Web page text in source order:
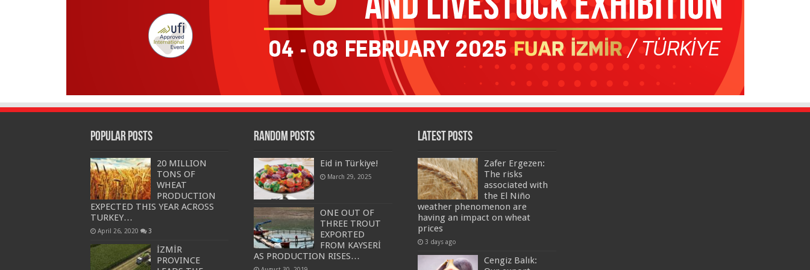
Popular Posts
20 MILLION
TONS OF
WHEAT
PRODUCTION
EXPECTED THIS YEAR ACROSS
TURKEY…
April 26, 2020 3
İZMİR
PROVINCE
Random Posts
Eid in Türkiye!
March 29, 2025
ONE OUT OF
THREE TROUT
EXPORTED
FROM KAYSERİ
AS PRODUCTION RISES…
Latest Posts
Zafer Ergezen:
The risks
associated with
the El Niño
weather phenomenon are
having an impact on wheat
prices
3 days ago
Cengiz Balık: